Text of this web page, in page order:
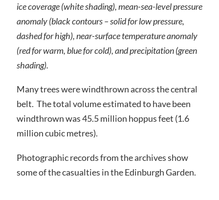
ice coverage (white shading), mean-sea-level pressure
anomaly (black contours – solid for low pressure,
dashed for high), near-surface temperature anomaly
(red for warm, blue for cold), and precipitation (green
shading).
Many trees were windthrown across the central
belt. The total volume estimated to have been
windthrown was 45.5 million hoppus feet (1.6
million cubic metres).
Photographic records from the archives show
some of the casualties in the Edinburgh Garden.